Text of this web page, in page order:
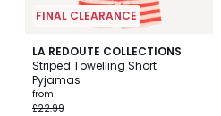
FINAL CLEARANCE
LA REDOUTE COLLECTIONS
Striped Towelling Short
Pyjamas
from
£22.99
4.9
/ 5
2
Colours